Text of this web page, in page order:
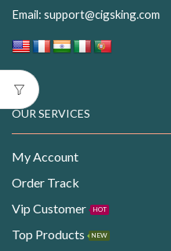
Email: support@cigsking.com
OUR SERVICES
My Account
Order Track
Vip Customer
HOT
Top Products NEW